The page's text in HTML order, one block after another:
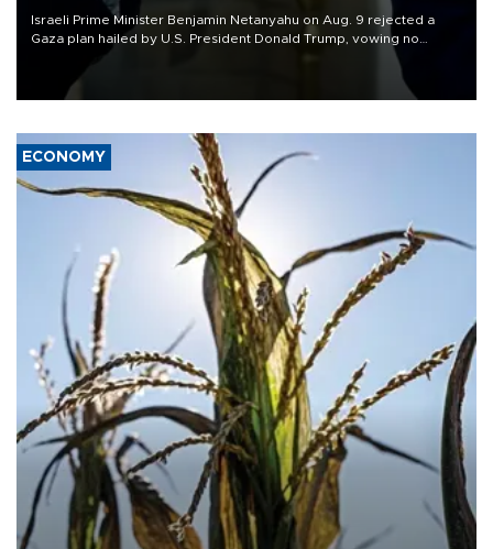
Israeli Prime Minister Benjamin Netanyahu on Aug. 9 rejected a
Gaza plan hailed by U.S. President Donald Trump, vowing no
military pullout until Hamas is "genuinely" disarmed.
ECONOMY